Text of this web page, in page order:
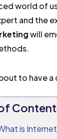
world of
and the
will
to have
is